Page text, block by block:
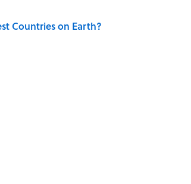
Countries on Earth?